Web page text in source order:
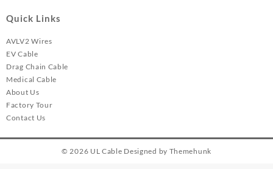
Quick Links
AVLV2 Wires
EV Cable
Drag Chain Cable
Medical Cable
About Us
Factory Tour
Contact Us
© 2026 UL Cable Designed by Themehunk